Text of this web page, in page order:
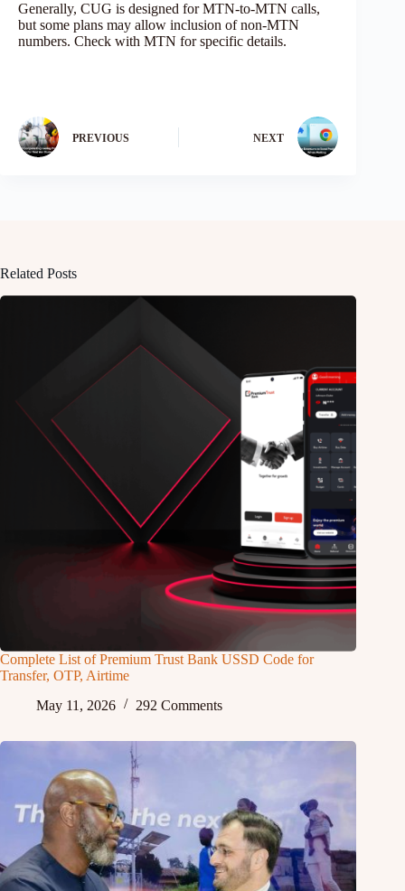
Generally, CUG is designed for MTN-to-MTN calls,
but some plans may allow inclusion of non-MTN
numbers. Check with MTN for specific details.
PREVIOUS NEXT
Related Posts
Complete List of Premium Trust Bank USSD Code for
Transfer, OTP, Airtime
May 11, 2026
292 Comments